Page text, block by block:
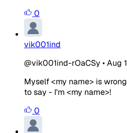
0
vik001ind
@vik001ind-rOaCSy •Aug
Myself <my name> is
to say - I'm <my name>!
0